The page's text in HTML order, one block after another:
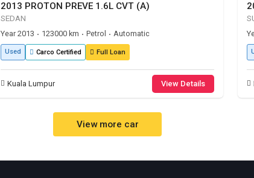
2013 PROTON PREVE 1.6L CVT (A)
SEDAN
Year 2013 • 123000 km • Petrol • Automatic
Used Carco Certified Full Loan
Kuala Lumpur View Details
View more car